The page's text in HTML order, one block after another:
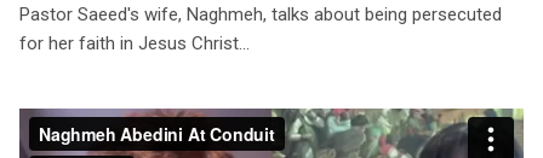
Pastor Saeed's wife, Naghmeh, talks about being persecuted
for her faith in Jesus Christ...